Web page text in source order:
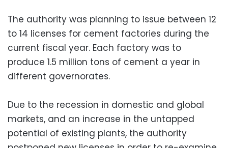
The authority was planning to issue between 12
to 14 licenses for cement factories during the
current fiscal year. Each factory was to
produce 1.5 million tons of cement a year in
different governorates.
Due to the recession in domestic and global
markets, and an increase in the untapped
potential of existing plants, the authority